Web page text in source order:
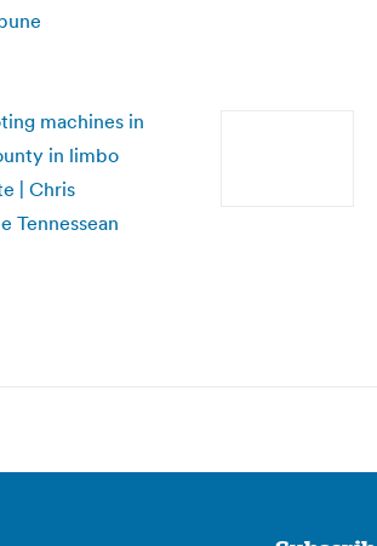
machines in
in limbo
| Chris
Tennessean